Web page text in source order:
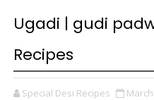
Ugadi | gudi
Recipes
Special Desi Recipes